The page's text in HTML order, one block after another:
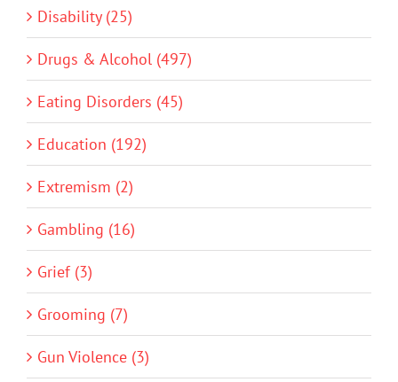
Disability (25)
Drugs & Alcohol (497)
Eating Disorders (45)
Education (192)
Extremism (2)
Gambling (16)
Grief (3)
Grooming (7)
Gun Violence (3)